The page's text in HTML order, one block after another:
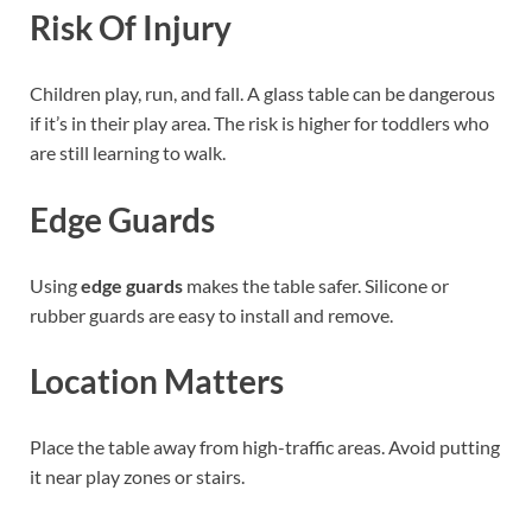
Risk Of Injury
Children play, run, and fall. A glass table can be dangerous
if it’s in their play area. The risk is higher for toddlers who
are still learning to walk.
Edge Guards
Usingedge guards makes the table safer. Silicone or
rubber guards are easy to install and remove.
Location Matters
Place the table away from high-traffic areas. Avoid putting
it near play zones or stairs.